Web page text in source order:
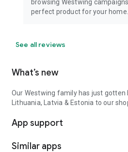
browsing Westwing
perfect product for your home.
See all reviews
What’s new
Our Westwing family has just gotten
Lithuania, Latvia & Estonia to our
App support
Similar apps